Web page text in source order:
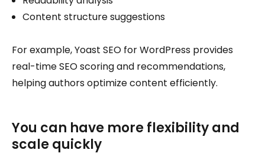
Content structure suggestions
For example, Yoast SEO for WordPress provides
real-time SEO scoring and recommendations,
helping authors optimize content efficiently.
You can have more flexibility and
scale quickly